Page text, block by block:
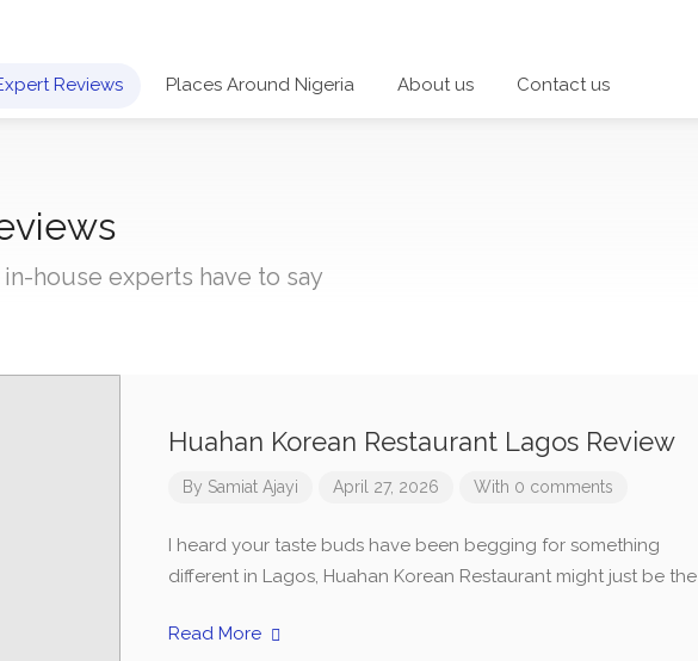
Reviews Places Around Nigeria About us Contact us
house experts have to say
Huahan Korean Restaurant Lagos Review
By Samiat Ajayi April 27, 2026 With 0 comments
I heard your taste buds have been begging for something
different in Lagos, Huahan Korean Restaurant might just be the
Read More